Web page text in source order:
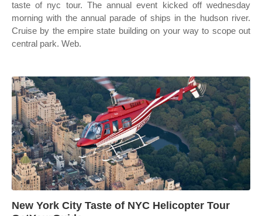
taste of nyc tour. The annual event kicked off wednesday
morning with the annual parade of ships in the hudson river.
Cruise by the empire state building on your way to scope out
central park. Web.
New York City Taste of NYC Helicopter Tour